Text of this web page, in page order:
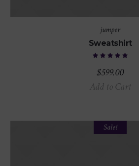
jumper
Sweatshirt
$599.00
Add to Cart
Sale!